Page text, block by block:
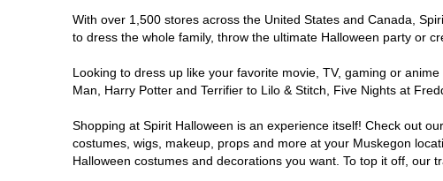
With over 1,500 stores across the United States and Canada,
to dress the whole family, throw the ultimate Halloween party or
Looking to dress up like your favorite movie, TV, gaming or
Man, Harry Potter and Terrifier to Lilo & Stitch, Five Nights at
Shopping at Spirit Halloween is an experience itself! Check out
costumes, wigs, makeup, props and more at your Muskegon
Halloween costumes and decorations you want. To top it off, our